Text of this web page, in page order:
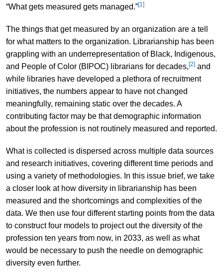
“What gets measured gets managed.”[1]
The things that get measured by an organization are a tell
for what matters to the organization. Librarianship has been
grappling with an underrepresentation of Black, Indigenous,
and People of Color (BIPOC) librarians for decades, [2]and
while libraries have developed a plethora of recruitment
initiatives, the numbers appear to have not changed
meaningfully, remaining static over the decades. A
contributing factor may be that demographic information
about the profession is not routinely measured and reported.
What is collected is dispersed across multiple data sources
and research initiatives, covering different time periods and
using a variety of methodologies. In this issue brief, we take
a closer look at how diversity in librarianship has been
measured and the shortcomings and complexities of the
data. We then use four different starting points from the data
to construct four models to project out the diversity of the
profession ten years from now, in 2033, as well as what
would be necessary to push the needle on demographic
diversity even further.